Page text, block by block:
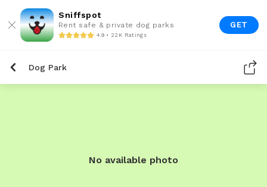
Sniffspot
Rent safe & private dog parks
4.9 • 22K Ratings
GET
Dog Park
No available photo